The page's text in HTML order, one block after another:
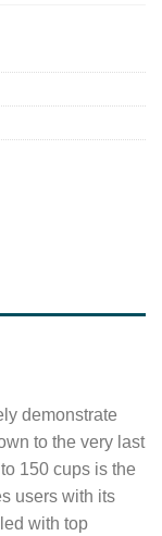
demonstrate
to the very last
150 cups is the
users with its
with top